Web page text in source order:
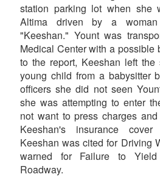
station parking lot when she
Altima driven by a
"Keeshan." Yount was
Medical Center with a possible
to the report, Keeshan left
young child from a babysitter
officers she did not seen
she was attempting to enter
not want to press charges
Keeshan's insurance
Keeshan was cited for Driving
warned for Failure to
Roadway.